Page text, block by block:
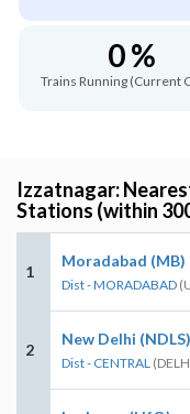
0 %
Trains Running (Current
Izzatnagar:
Stations (within
1
Moradabad (MB)
Dist - MORADABAD
2
New Delhi (NDLS)
Dist - CENTRAL